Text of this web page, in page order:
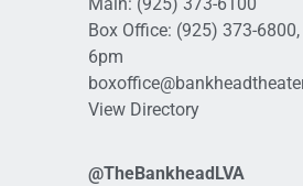
Box Office: (925) 373-6800
6pm
View Directory
@TheBankheadLVA